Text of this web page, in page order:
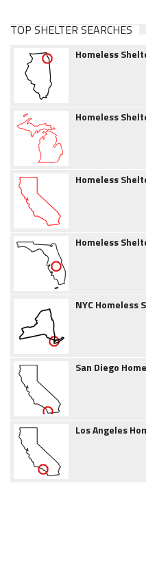
TOP SHELTER SEARCHES
Homeless
Homeless
Homeless
Homeless
NYC Homeless
San Diego
Los Angeles